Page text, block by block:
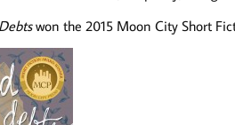
won the 2015 Moon City Short